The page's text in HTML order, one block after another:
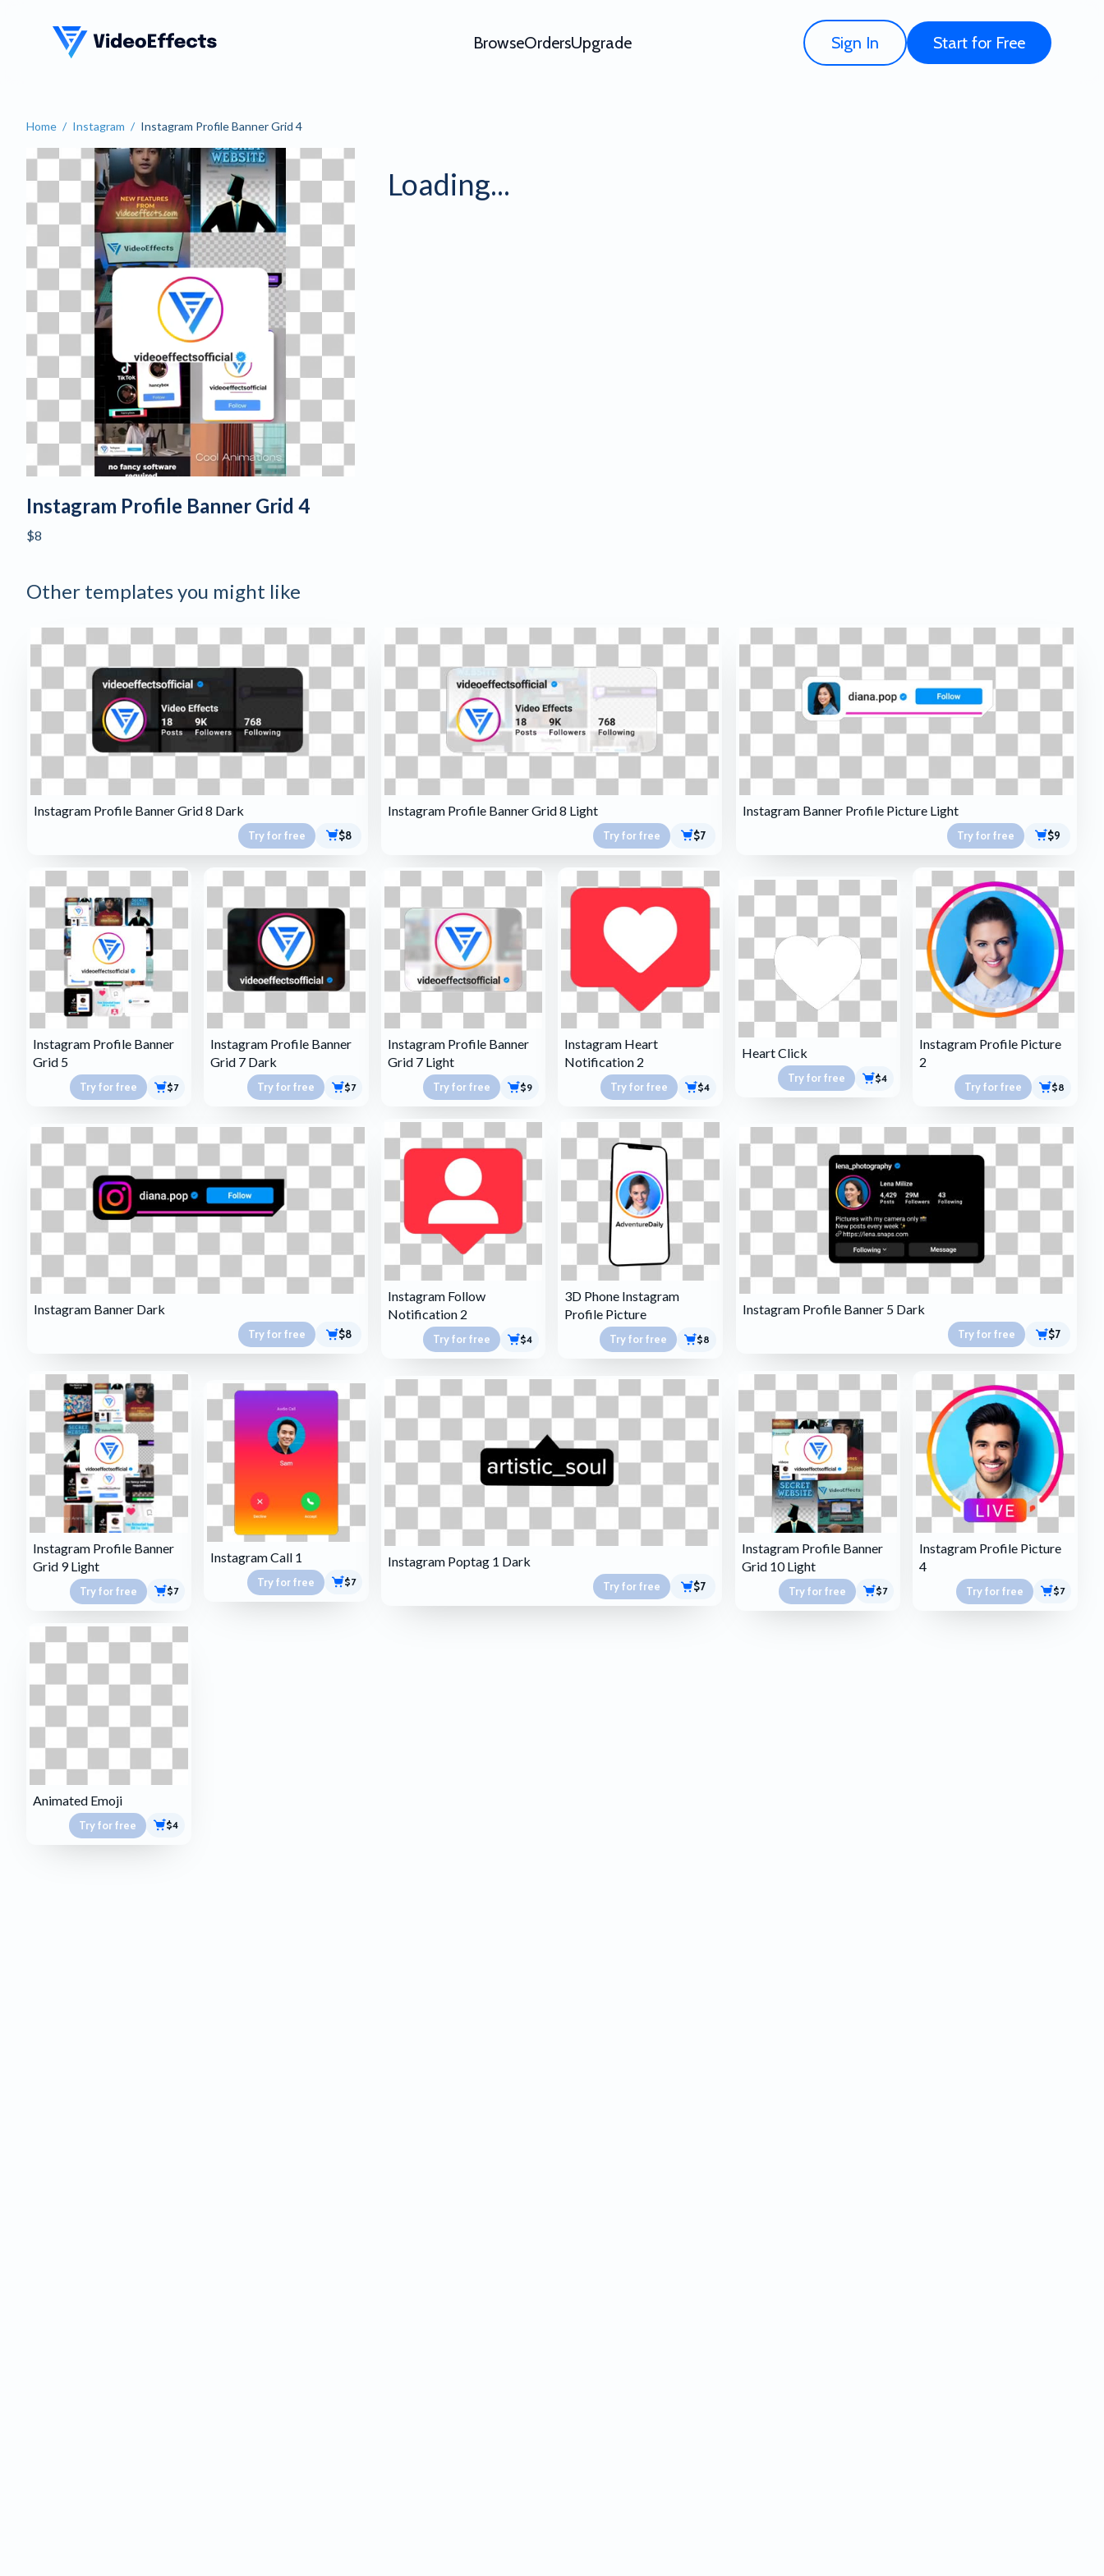
VideoEffects BrowseOrdersUpgrade Sign In Start for Free
Home / Instagram / Instagram Profile Banner Grid 4
Instagram Profile Banner Grid 4
Instagram Profile Banner Grid 4
$8
Loading...
Other templates you might like
Instagram Profile Banner Grid 8 Dark
Try for free $8
Instagram Profile Banner Grid 8 Light
Try for free $7
Instagram Banner Profile Picture Light
Try for free $9
Instagram Profile Banner
Grid 5
Try for free $7
Instagram Profile Banner
Grid 7 Dark
Try for free $7
Instagram Profile Banner
Grid 7 Light
Try for free $9
Instagram Heart
Notification 2
Try for free $4
Heart Click
Try for free $4
Instagram Profile Picture
2
Try for free $8
Instagram Banner Dark
Try for free $8
Instagram Follow
Notification 2
Try for free $4
3D Phone Instagram
Profile Picture
Try for free $8
Instagram Profile Banner 5 Dark
Try for free $7
Instagram Profile Banner
Grid 9 Light
Try for free $7
Instagram Call 1
Try for free $7
Instagram Poptag 1 Dark
Try for free $7
Instagram Profile Banner
Grid 10 Light
Try for free $7
Instagram Profile Picture
4
Try for free $7
Animated Emoji
Try for free $4